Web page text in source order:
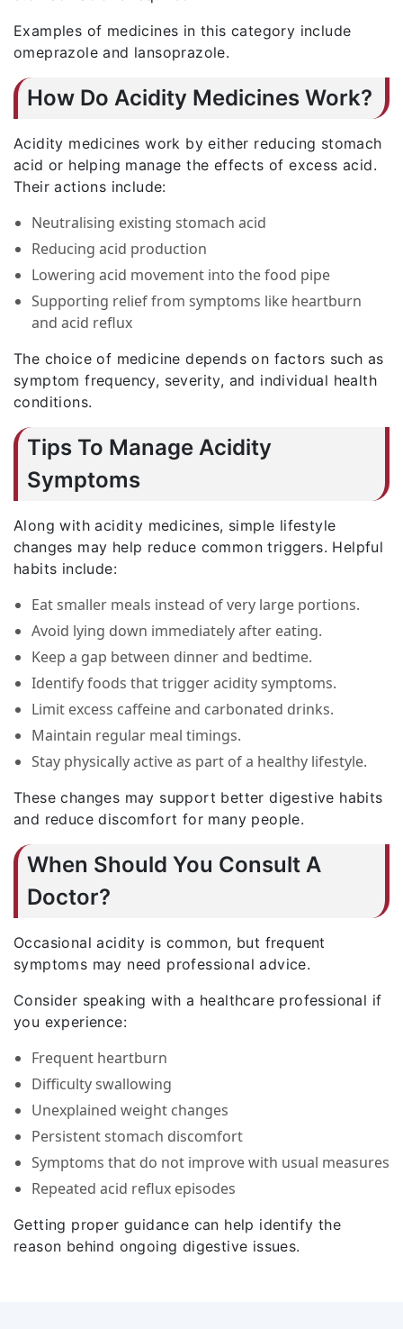
Examples of medicines in this category include
omeprazole and lansoprazole.
How Do Acidity Medicines Work?
Acidity medicines work by either reducing stomach
acid or helping manage the effects of excess acid.
Their actions include:
Neutralising existing stomach acid
Reducing acid production
Lowering acid movement into the food pipe
Supporting relief from symptoms like heartburn
and acid reflux
The choice of medicine depends on factors such as
symptom frequency, severity, and individual health
conditions.
Tips To Manage Acidity
Symptoms
Along with acidity medicines, simple lifestyle
changes may help reduce common triggers. Helpful
habits include:
Eat smaller meals instead of very large portions.
Avoid lying down immediately after eating.
Keep a gap between dinner and bedtime.
Identify foods that trigger acidity symptoms.
Limit excess caffeine and carbonated drinks.
Maintain regular meal timings.
Stay physically active as part of a healthy lifestyle.
These changes may support better digestive habits
and reduce discomfort for many people.
When Should You Consult A
Doctor?
Occasional acidity is common, but frequent
symptoms may need professional advice.
Consider speaking with a healthcare professional if
you experience:
Frequent heartburn
Difficulty swallowing
Unexplained weight changes
Persistent stomach discomfort
Symptoms that do not improve with usual measures
Repeated acid reflux episodes
Getting proper guidance can help identify the
reason behind ongoing digestive issues.